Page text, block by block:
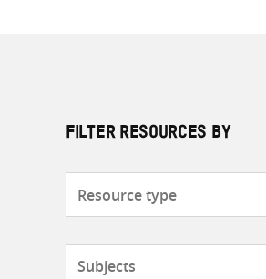
FILTER RESOURCES BY